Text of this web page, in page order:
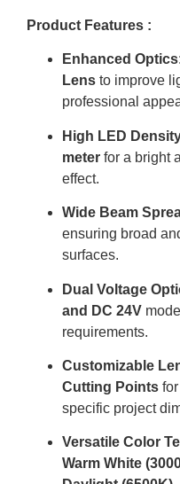
Product Features :
Enhanced Optics
Lens to improve
professional
High LED
meter for a bright
effect.
Wide Beam
ensuring broad
surfaces.
Dual Voltage
and DC 24V
requirements.
Customizable
Cutting Points
specific project
Versatile Color
Warm White